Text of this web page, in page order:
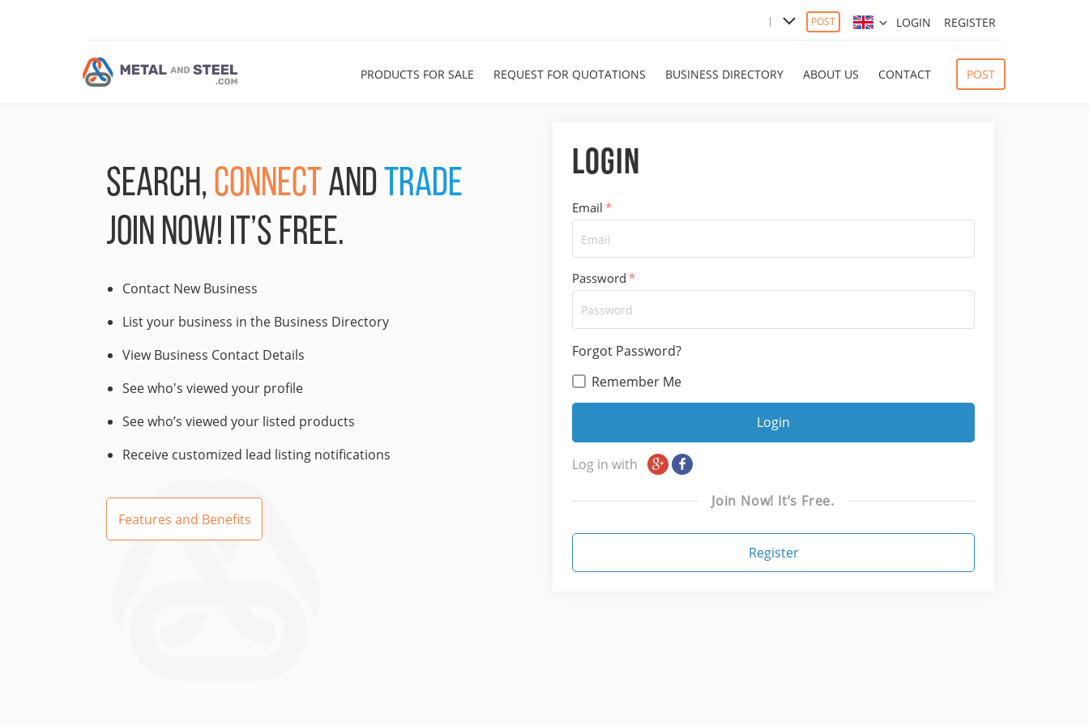
POST LOGIN REGISTER
PRODUCTS FOR SALE REQUEST FOR QUOTATIONS BUSINESS DIRECTORY ABOUT US CONTACT POST
SEARCH, CONNECT AND TRADE
JOIN NOW! IT’S FREE.
Contact New Business
List your business in the Business Directory
View Business Contact Details
See who's viewed your profile
See who’s viewed your listed products
Receive customized lead listing notifications
Features and Benefits
Login
Email *
Password *
Forgot Password?
Remember Me
Login
Log in with
Join Now! It’s Free.
Register